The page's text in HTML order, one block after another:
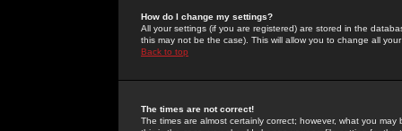
How do I change my settings?
All your settings (if you are registered) are stored in the
this may not be the case). This will allow you to change all
Back to top
The times are not correct!
The times are almost certainly correct; however, what you